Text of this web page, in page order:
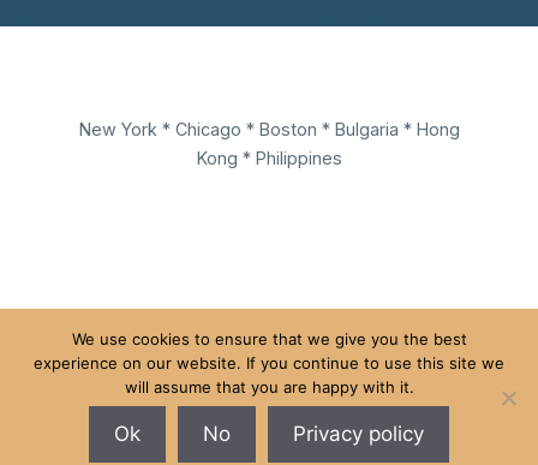
New York * Chicago * Boston * Bulgaria * Hong
Kong * Philippines
New York • Chicago • Boston • Sofia • Hong Kong •
Puerto Princesa
© 2026 The Loafin' Tree
We use cookies to ensure that we give you the best
experience on our website. If you continue to use this site we
will assume that you are happy with it.
Ok No Privacy policy